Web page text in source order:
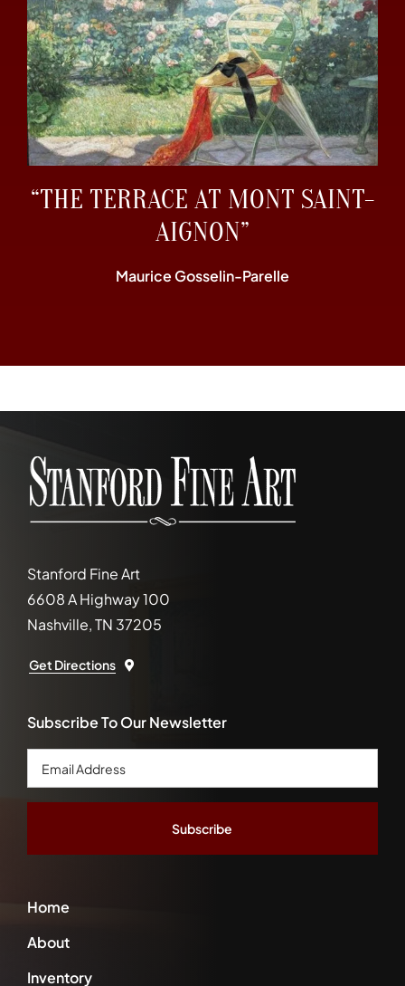
“THE TERRACE AT MONT SAINT-
AIGNON”
Maurice Gosselin-Parelle
Stanford Fine Art
6608 A Highway 100
Nashville, TN 37205
Get Directions
Home
About
Inventory
Subscribe To Our Newsletter
Email
Address